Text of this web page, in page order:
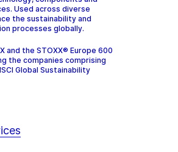
Used across diverse
the sustainability and
processes globally.
and the STOXX® Europe 600
the companies comprising
Global Sustainability